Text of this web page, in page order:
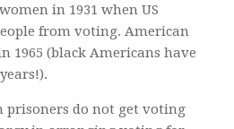
in 1931 when US
from voting. American
1965 (black Americans have
prisoners do not get voting